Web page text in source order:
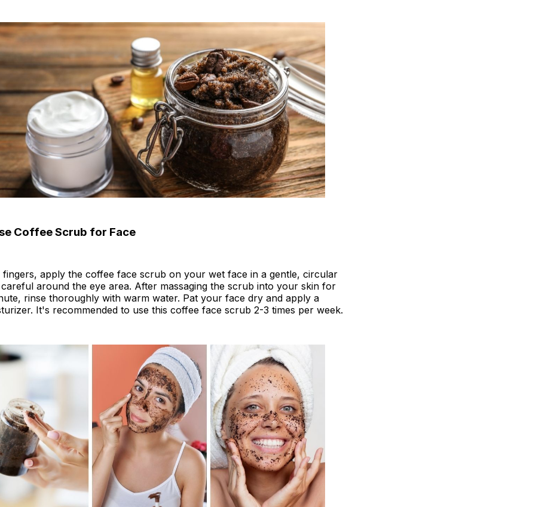
Coffee Scrub for Face
fingers, apply the coffee face scrub on your wet face in a gentle, circular
around the eye area. After massaging the scrub into your skin for
rinse thoroughly with warm water. Pat your face dry and apply a
It's recommended to use this coffee face scrub 2-3 times per week.